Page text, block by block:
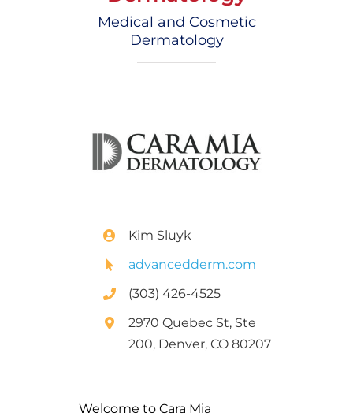
Medical and Cosmetic
Dermatology
Kim Sluyk
advancedderm.com
(303) 426-4525
2970 Quebec St, Ste
200, Denver, CO 80207
Welcome to Cara Mia